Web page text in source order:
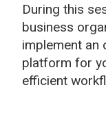
During this
business
implement an
platform for
efficient